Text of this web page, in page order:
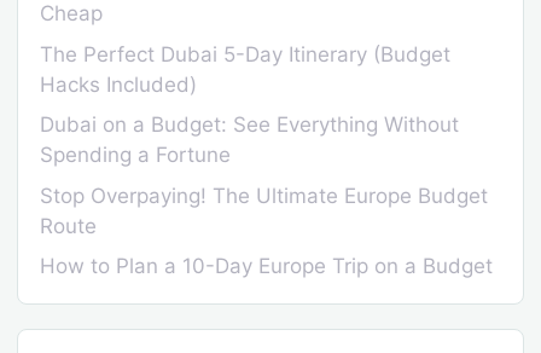
Cheap
The Perfect Dubai 5-Day Itinerary (Budget
Hacks Included)
Dubai on a Budget: See Everything Without
Spending a Fortune
Stop Overpaying! The Ultimate Europe Budget
Route
How to Plan a 10-Day Europe Trip on a Budget